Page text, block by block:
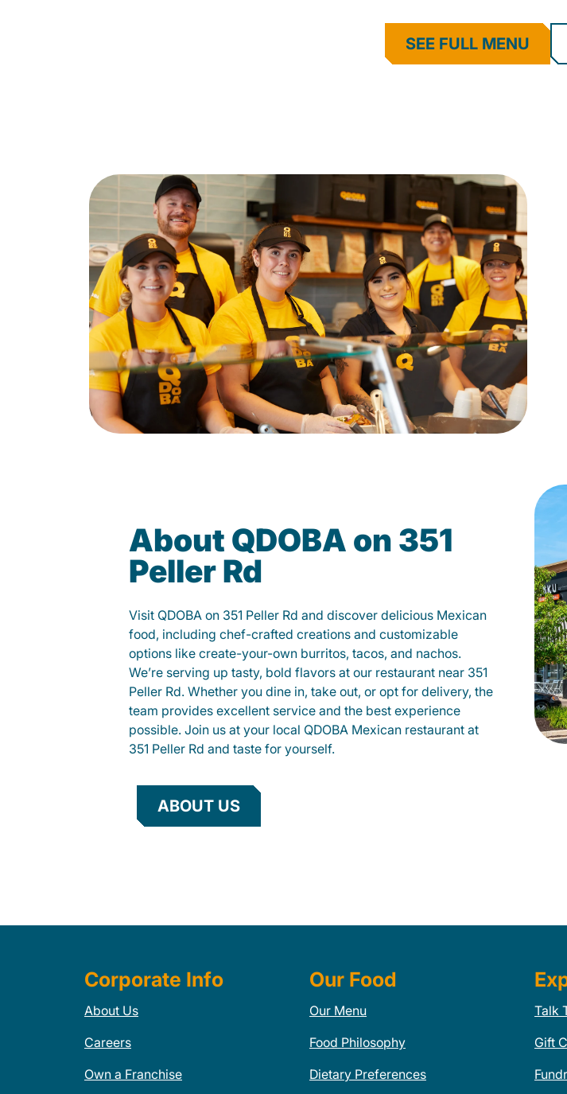
SEE FULL MENU
About QDOBA on 351
Peller Rd
Visit QDOBA on 351 Peller Rd and discover delicious Mexican
food, including chef-crafted creations and customizable
options like create-your-own burritos, tacos, and nachos.
We’re serving up tasty, bold flavors at our restaurant near 351
Peller Rd. Whether you dine in, take out, or opt for delivery, the
team provides excellent service and the best experience
possible. Join us at your local QDOBA Mexican restaurant at
351 Peller Rd and taste for yourself.
ABOUT US
Corporate Info
About Us
Careers
Own a Franchise
Our Food
Our Menu
Food Philosophy
Dietary Preferences
Talk
Gift